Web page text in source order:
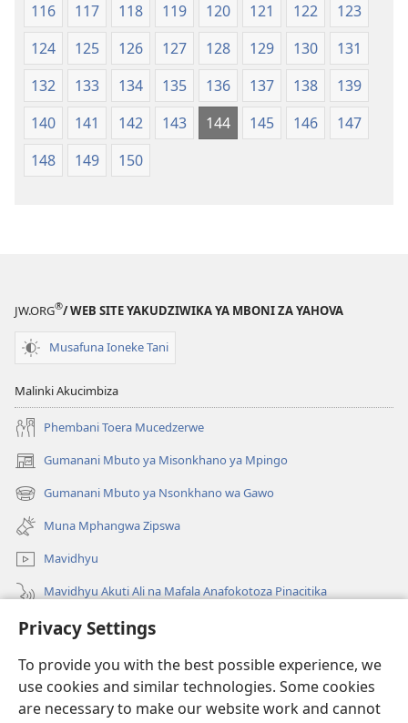
Privacy Settings
To provide you with the best possible experience, we
use cookies and similar technologies. Some cookies
are necessary to make our website work and cannot
116
117 118 119 120 121 122
123
124
125 126 127 128 129 130
131
132
133 134 135 136 137 138
139
140
141 142 143 144 145 146
147
148
149 150
JW.ORG®/ WEB SITE YAKUDZIWIKA YA MBONI ZA YAHOVA
Musafuna Ioneke Tani
Malinki Akucimbiza
Phembani Toera Mucedzerwe
Gumanani Mbuto ya Misonkhano ya Mpingo
(opens
new
window)
Gumanani Mbuto ya Nsonkhano wa Gawo
(opens
new
window)
Muna Mphangwa Zipswa
Mavidhyu
Mavidhyu Akuti Ali na Mafala Anafokotoza Pinacitika
Fufudzani
Pyakupereka
(opens
new
window)